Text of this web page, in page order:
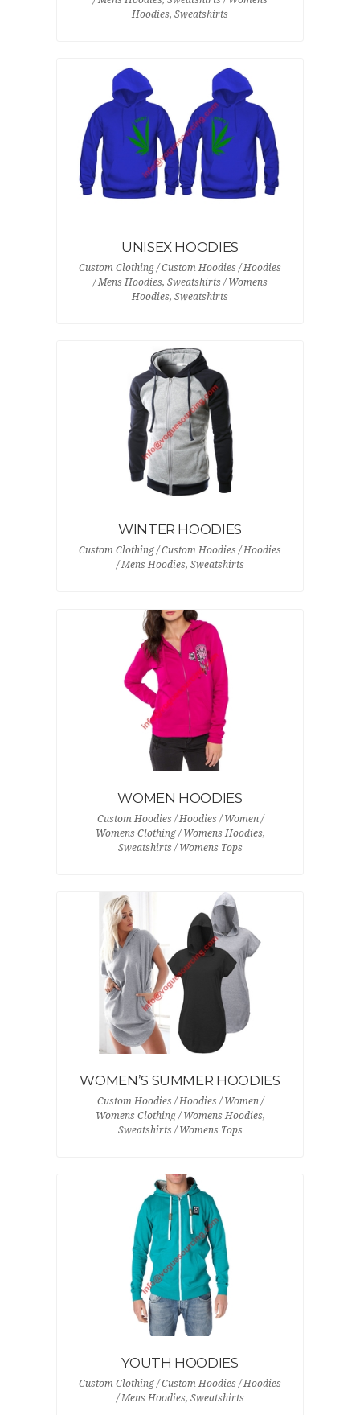
Hoodies, Sweatshirts
UNISEX HOODIES
Custom Clothing / Custom Hoodies / Hoodies
/ Mens Hoodies, Sweatshirts / Womens
Hoodies, Sweatshirts
WINTER HOODIES
Custom Clothing / Custom Hoodies / Hoodies
/ Mens Hoodies, Sweatshirts
WOMEN HOODIES
Custom Hoodies / Hoodies / Women /
Womens Clothing / Womens Hoodies,
Sweatshirts / Womens Tops
WOMEN’S SUMMER HOODIES
Custom Hoodies / Hoodies / Women /
Womens Clothing / Womens Hoodies,
Sweatshirts / Womens Tops
YOUTH HOODIES
Custom Clothing / Custom Hoodies / Hoodies
/ Mens Hoodies, Sweatshirts